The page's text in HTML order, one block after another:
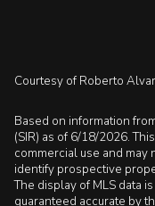
Courtesy of Roberto
Based on information
(SIR) as of 6/18/2026.
commercial use and may
identify prospective
The display of MLS data
guaranteed accurate by